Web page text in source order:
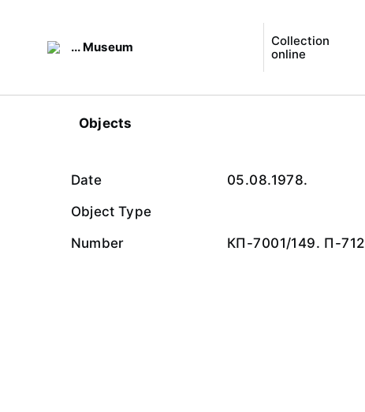
... Museum
Collection
online
Objects
Date
05.08.1978.
Object Type
Number
КП-7001/149. П-712